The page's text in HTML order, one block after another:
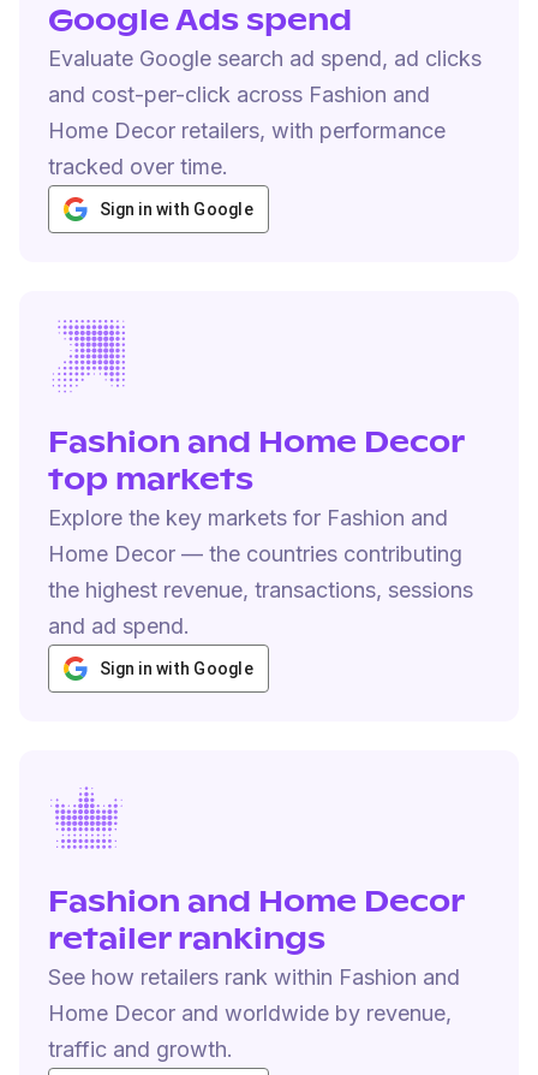
Google Ads spend
Evaluate Google search ad spend, ad clicks
and cost-per-click across Fashion and
Home Decor retailers, with performance
tracked over time.
Sign in with Google
Fashion and Home Decor
top markets
Explore the key markets for Fashion and
Home Decor — the countries contributing
the highest revenue, transactions, sessions
and ad spend.
Sign in with Google
Fashion and Home Decor
retailer rankings
See how retailers rank within Fashion and
Home Decor and worldwide by revenue,
traffic and growth.